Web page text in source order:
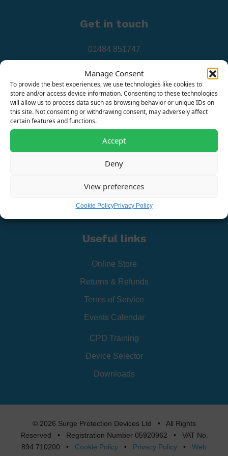
Manage Consent
To provide the best experiences, we use technologies like cookies to
store and/or access device information. Consenting to these technologies
will allow us to process data such as browsing behavior or unique IDs on
this site. Not consenting or withdrawing consent, may adversely affect
certain features and functions.
Accept
Deny
View preferences
Cookie PolicyPrivacy Policy
Get in touch
01484 851747
info@surgedevices.co.uk
Our address
Surge Protection Devices Ltd, Johnson House, Watts
Office Hours: Monday-Friday 8.30-4.30pm
Useful links
Online Store
Returns & Refunds
Terms of Service
Events Calendar
CPD Training
Device Selector
Downloads
© 2026 Surge Protection Devices Ltd • All Rights
Reserved • Registration Number 05920962 • VAT No.
894 710200 • Cookie Policy • Privacy Policy • Web